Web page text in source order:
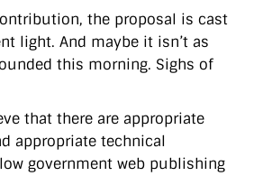
the proposal is cast
light. And maybe it isn’t as
this morning. Sighs of
that there are appropriate
appropriate technical
government web publishing